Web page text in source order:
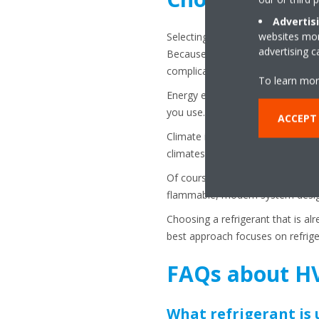
Selecting the correct refrigerant
Because HVAC systems are
complicated and may require
Energy efficiency should also
you use.
Climate is another
climates and heavy cooling
Of course, safety is paramount.
flammable, modern system
Choosing a refrigerant that is
best approach focuses on
FAQs about
What refrigerant is
websites
advertising
To learn